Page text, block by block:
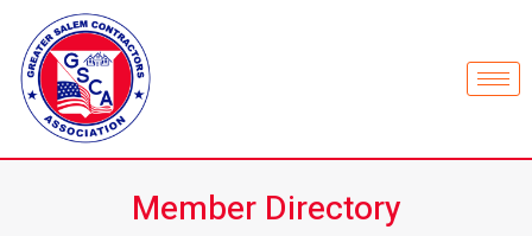
Member Directory